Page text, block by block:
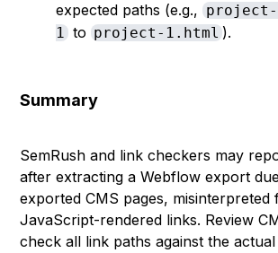
expected paths (e.g., project-
1 to project-1.html ).
Summary
SemRush and link checkers may
after extracting a Webflow export
exported CMS pages,
JavaScript-rendered links. Review
check all link paths against the